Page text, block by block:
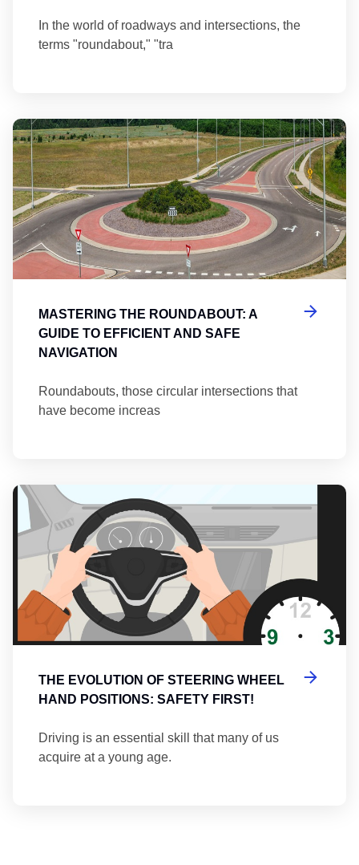
In the world of roadways and intersections, the
terms "roundabout," "tra
MASTERING THE ROUNDABOUT: A
GUIDE TO EFFICIENT AND SAFE
NAVIGATION
Roundabouts, those circular intersections that
have become increas
THE EVOLUTION OF STEERING WHEEL
HAND POSITIONS: SAFETY FIRST!
Driving is an essential skill that many of us
acquire at a young age.